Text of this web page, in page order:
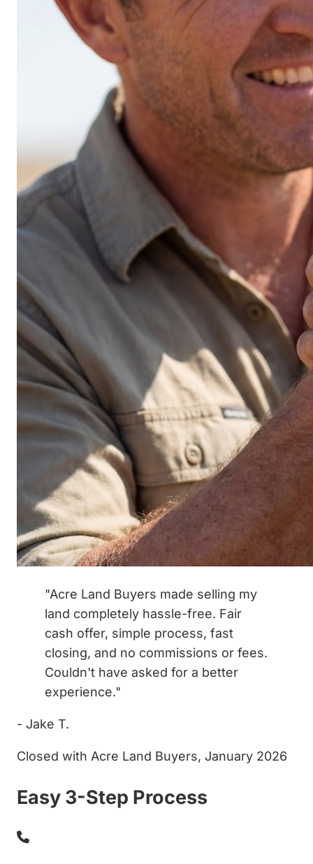
"Acre Land Buyers made selling my
land completely hassle-free. Fair
cash offer, simple process, fast
closing, and no commissions or fees.
Couldn't have asked for a better
experience."
- Jake T.
Closed with Acre Land Buyers, January 2026
Easy 3-Step Process